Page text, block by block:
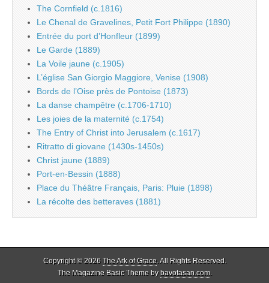
The Cornfield (c.1816)
Le Chenal de Gravelines, Petit Fort Philippe (1890)
Entrée du port d’Honfleur (1899)
Le Garde (1889)
La Voile jaune (c.1905)
L’église San Giorgio Maggiore, Venise (1908)
Bords de l’Oise près de Pontoise (1873)
La danse champêtre (c.1706-1710)
Les joies de la maternité (c.1754)
The Entry of Christ into Jerusalem (c.1617)
Ritratto di giovane (1430s-1450s)
Christ jaune (1889)
Port-en-Bessin (1888)
Place du Théâtre Français, Paris: Pluie (1898)
La récolte des betteraves (1881)
Copyright © 2026 The Ark of Grace. All Rights Reserved.
The Magazine Basic Theme bybavotasan.com.